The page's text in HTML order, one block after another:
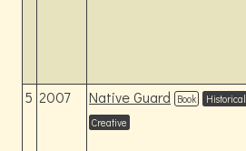
5 2007 Native Guard Book Historical
Creative